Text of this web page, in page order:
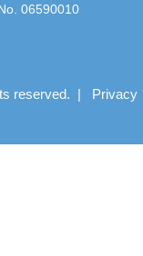
06590010
reserved. | Privacy